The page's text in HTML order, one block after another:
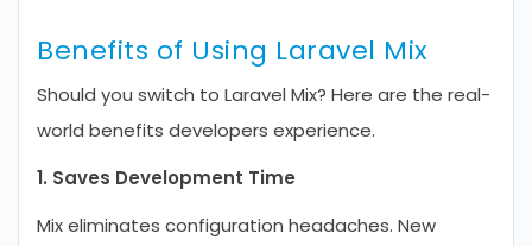
Benefits of Using Laravel Mix
Should you switch to Laravel Mix? Here are the real-
world benefits developers experience.
1. Saves Development Time
Mix eliminates configuration headaches. New